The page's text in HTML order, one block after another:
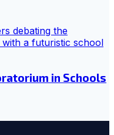
in Schools